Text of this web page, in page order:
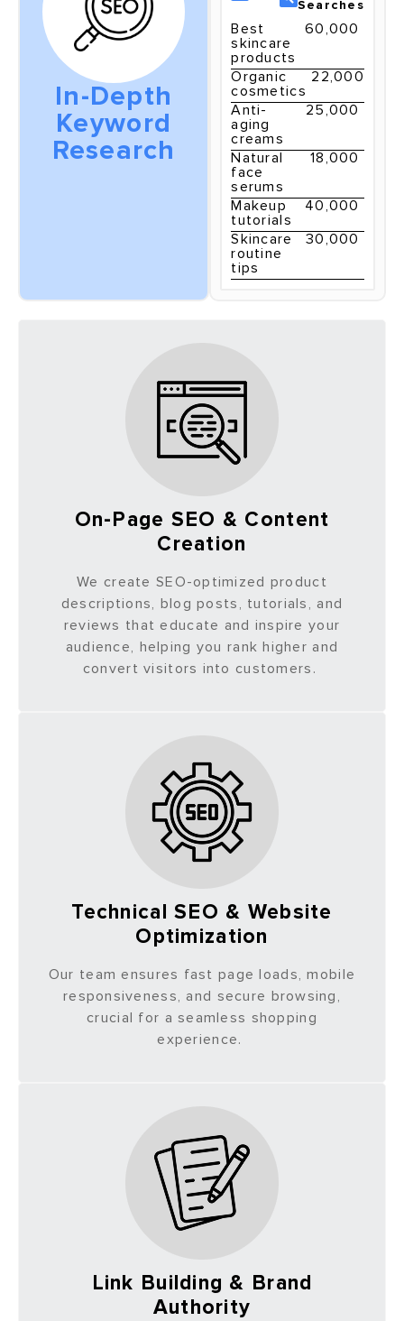
In-Depth
Keyword
Research
Searches
Best
skincare
products
60,000
Organic
cosmetics
22,000
Anti-
aging
creams
25,000
Natural
face
serums
18,000
Makeup
tutorials
40,000
Skincare
routine
tips
30,000
On-Page SEO & Content
Creation
We create SEO-optimized product
descriptions, blog posts, tutorials, and
reviews that educate and inspire your
audience, helping you rank higher and
convert visitors into customers.
Technical SEO & Website
Optimization
Our team ensures fast page loads, mobile
responsiveness, and secure browsing,
crucial for a seamless shopping
experience.
Link Building & Brand
Authority